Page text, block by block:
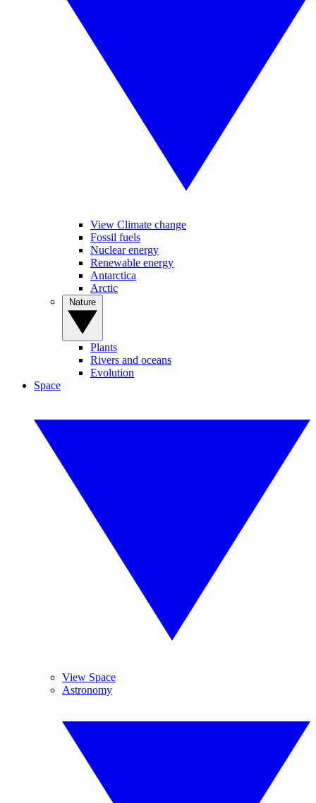
View Climate change
Fossil fuels
Nuclear energy
Renewable energy
Antarctica
Arctic
Plants
Rivers and oceans
Evolution
Space
View Space
Astronomy